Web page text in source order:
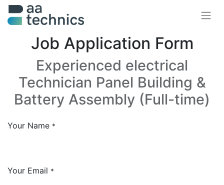
Job Application Form
Experienced electrical
Technician Panel Building &
Battery Assembly (Full-time)
Your Name *
Your Email *